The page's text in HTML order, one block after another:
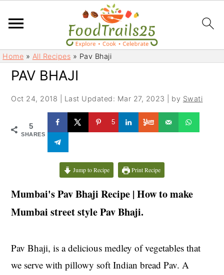
S
k
S
kHome » All Recipes » Pav Bhaji
PAV BHAJI
Oct 24, 2018 Last Updated: Mar 27, 2023 | by Swati
5
SHARES
5
Jump to Recipe Print Recipe
Mumbai's Pav Bhaji Recipe | How to make
Mumbai street style Pav Bhaji.
Pav Bhaji, is a delicious medley of vegetables that
we serve with pillowy soft Indian bread Pav. A